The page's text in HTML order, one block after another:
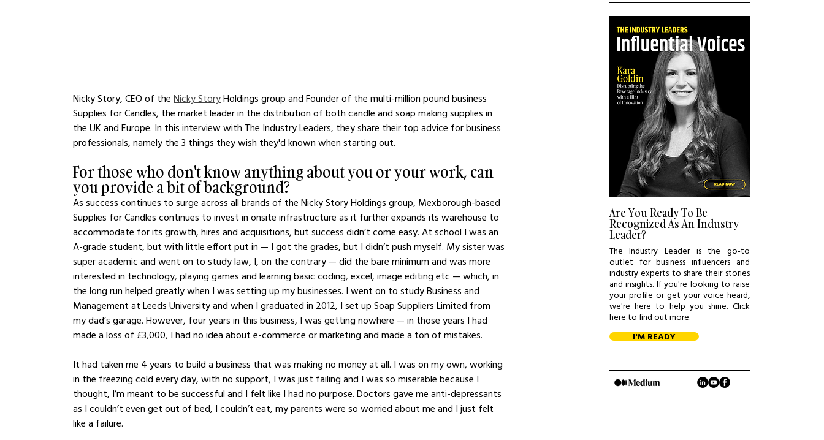
Nicky Story, CEO of the Nicky Story Holdings group and Founder of the multi-million pound business
Supplies for Candles, the market leader in the distribution of both candle and soap making supplies in
the UK and Europe. In this interview with The Industry Leaders, they share their top advice for business
professionals, namely the 3 things they wish they'd known when starting out.
For those who don't know anything about you or your work, can
you provide a bit of background?
As success continues to surge across all brands of the Nicky Story Holdings group, Mexborough-based
Supplies for Candles continues to invest in onsite infrastructure as it further expands its warehouse to
accommodate for its growth, hires and acquisitions, but success didn’t come easy. At school I was an
A-grade student, but with little effort put in — I got the grades, but I didn’t push myself. My sister was
super academic and went on to study law, I, on the contrary — did the bare minimum and was more
interested in technology, playing games and learning basic coding, excel, image editing etc — which, in
the long run helped greatly when I was setting up my businesses. I went on to study Business and
Management at Leeds University and when I graduated in 2012, I set up Soap Suppliers Limited from
my dad’s garage. However, four years in this business, I was getting nowhere — in those years I had
made a loss of £3,000, I had no idea about e-commerce or marketing and made a ton of mistakes.
It had taken me 4 years to build a business that was making no money at all. I was on my own, working
in the freezing cold every day, with no support, I was just failing and I was so miserable because I
thought, I’m meant to be successful and I felt like I had no purpose. Doctors gave me anti-depressants
as I couldn’t even get out of bed, I couldn’t eat, my parents were so worried about me and I just felt
like a failure.
Are You Ready To Be
Recognized As An Industry
Leader?
The Industry Leader is the go-to
outlet for business influencers and
industry experts to share their stories
and insights. If you're looking to raise
your profile or get your voice heard,
we're here to help you shine. Click
here to find out more.
I'M READY